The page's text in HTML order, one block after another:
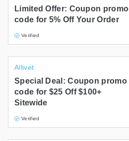
Limited Offer: Coupon promo
code for 5% Off Your Order
Verified
Allivet
Special Deal: Coupon promo
code for $25 Off $100+
Sitewide
Verified